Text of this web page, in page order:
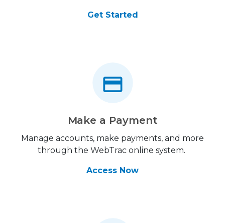
Get Started
Make a Payment
Manage accounts, make payments, and more
through the WebTrac online system.
Access Now